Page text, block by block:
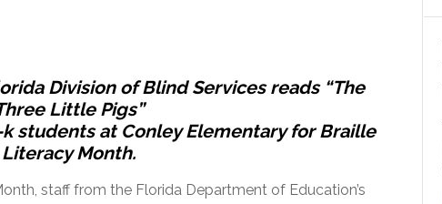
Division of Blind Services reads “The
Little Pigs”
students at Conley Elementary for Braille
Literacy Month.
staff from the Florida Department of Education’s